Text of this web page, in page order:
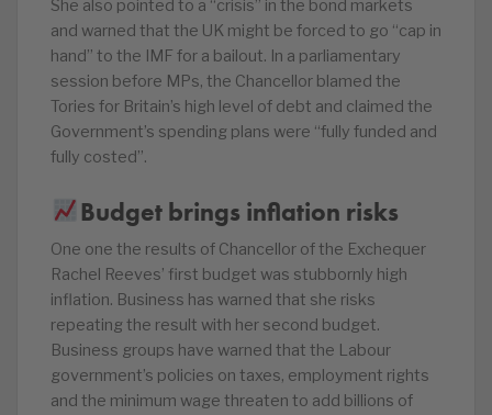
She also pointed to a “crisis” in the bond markets
and warned that the UK might be forced to go “cap in
hand” to the IMF for a bailout. In a parliamentary
session before MPs, the Chancellor blamed the
Tories for Britain’s high level of debt and claimed the
Government’s spending plans were “fully funded and
fully costed”.
Budget brings inflation risks
One one the results of Chancellor of the Exchequer
Rachel Reeves’ first budget was stubbornly high
inflation. Business has warned that she risks
repeating the result with her second budget.
Business groups have warned that the Labour
government’s policies on taxes, employment rights
and the minimum wage threaten to add billions of